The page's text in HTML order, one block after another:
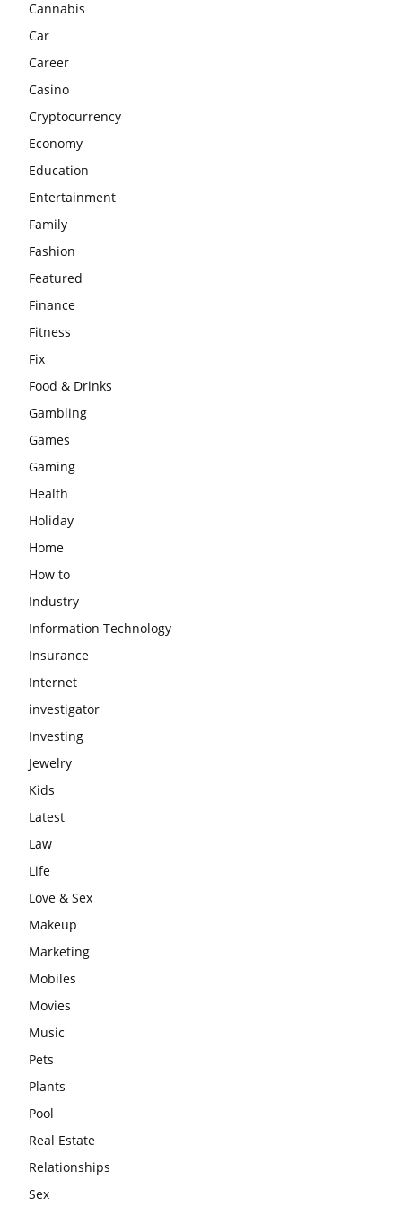
Cannabis
Car
Career
Casino
Cryptocurrency
Economy
Education
Entertainment
Family
Fashion
Featured
Finance
Fitness
Fix
Food & Drinks
Gambling
Games
Gaming
Health
Holiday
Home
How to
Industry
Information Technology
Insurance
Internet
investigator
Investing
Jewelry
Kids
Latest
Law
Life
Love & Sex
Makeup
Marketing
Mobiles
Movies
Music
Pets
Plants
Pool
Real Estate
Relationships
Sex